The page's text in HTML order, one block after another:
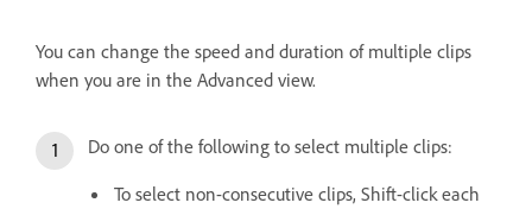
You can change the speed and duration of multiple clips
when you are in the Advanced view.
Do one of the following to select multiple clips:
To select non-consecutive clips, Shift-click each